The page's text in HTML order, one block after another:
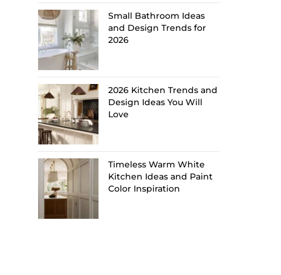
Small Bathroom Ideas
and Design Trends for
2026
2026 Kitchen Trends and
Design Ideas You Will
Love
Timeless Warm White
Kitchen Ideas and Paint
Color Inspiration